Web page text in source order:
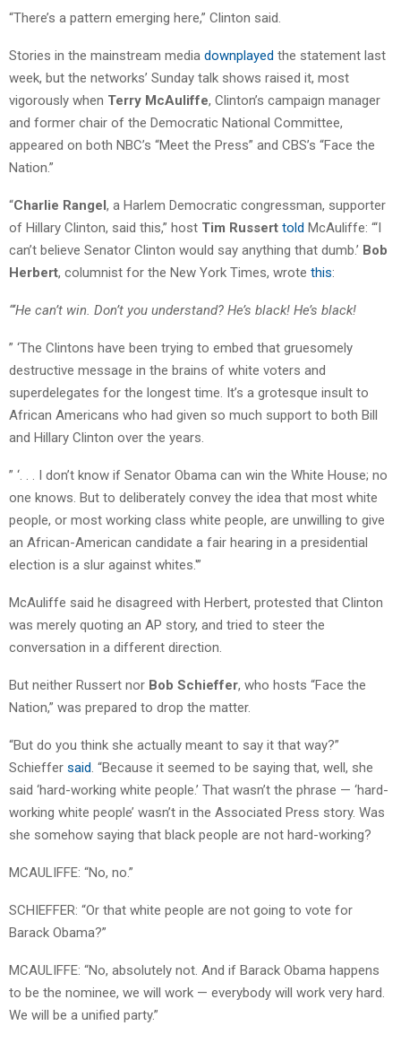
“There’s a pattern emerging here,” Clinton said.
Stories in the mainstream media downplayed the statement last
week, but the networks’ Sunday talk shows raised it, most
vigorously when Terry McAuliffe, Clinton’s campaign manager
and former chair of the Democratic National Committee,
appeared on both NBC’s “Meet the Press” and CBS’s “Face the
Nation.”
“Charlie Rangel, a Harlem Democratic congressman, supporter
of Hillary Clinton, said this,” host Tim Russert told McAuliffe: “‘I
can’t believe Senator Clinton would say anything that dumb.’ Bob
Herbert, columnist for the New York Times, wrote this:
“‘He can’t win. Don’t you understand? He’s black! He’s black!
” ‘The Clintons have been trying to embed that gruesomely
destructive message in the brains of white voters and
superdelegates for the longest time. It’s a grotesque insult to
African Americans who had given so much support to both Bill
and Hillary Clinton over the years.
” ‘. . . I don’t know if Senator Obama can win the White House; no
one knows. But to deliberately convey the idea that most white
people, or most working class white people, are unwilling to give
an African-American candidate a fair hearing in a presidential
election is a slur against whites.'”
McAuliffe said he disagreed with Herbert, protested that Clinton
was merely quoting an AP story, and tried to steer the
conversation in a different direction.
But neither Russert nor Bob Schieffer, who hosts “Face the
Nation,” was prepared to drop the matter.
“But do you think she actually meant to say it that way?”
Schieffer said . “Because it seemed to be saying that, well, she
said ‘hard-working white people.’ That wasn’t the phrase — ‘hard-
working white people’ wasn’t in the Associated Press story. Was
she somehow saying that black people are not hard-working?
MCAULIFFE: “No, no.”
SCHIEFFER: “Or that white people are not going to vote for
Barack Obama?”
MCAULIFFE: “No, absolutely not. And if Barack Obama happens
to be the nominee, we will work — everybody will work very hard.
We will be a unified party.”